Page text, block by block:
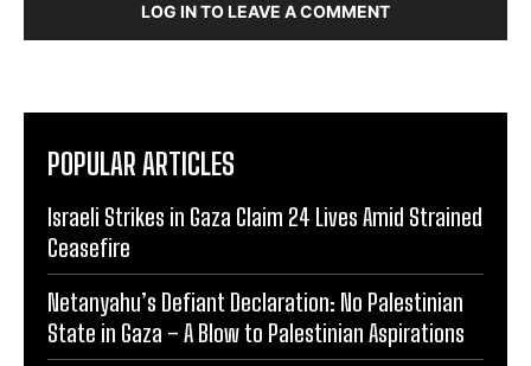
LOG IN TO LEAVE A COMMENT
POPULAR ARTICLES
Israeli Strikes in Gaza Claim 24 Lives Amid Strained
Ceasefire
Netanyahu’s Defiant Declaration: No Palestinian
State in Gaza – A Blow to Palestinian Aspirations